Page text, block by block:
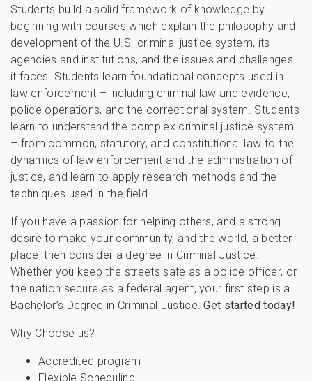
Students build a solid framework of knowledge by
beginning with courses which explain the philosophy and
development of the U.S. criminal justice system, its
agencies and institutions, and the issues and challenges
it faces. Students learn foundational concepts used in
law enforcement – including criminal law and evidence,
police operations, and the correctional system. Students
learn to understand the complex criminal justice system
– from common, statutory, and constitutional law to the
dynamics of law enforcement and the administration of
justice, and learn to apply research methods and the
techniques used in the field.
If you have a passion for helping others, and a strong
desire to make your community, and the world, a better
place, then consider a degree in Criminal Justice.
Whether you keep the streets safe as a police officer, or
the nation secure as a federal agent, your first step is a
Bachelor’s Degree in Criminal Justice.Get started today!
Why Choose us?
Accredited program
Flexible Scheduling